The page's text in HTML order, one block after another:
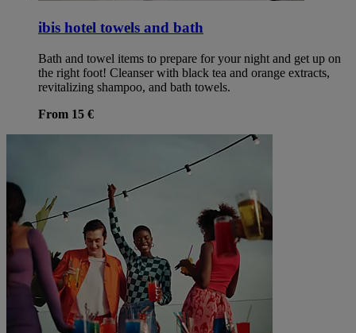
ibis hotel towels and bath
Bath and towel items to prepare for your night and get up on
the right foot! Cleanser with black tea and orange extracts,
revitalizing shampoo, and bath towels.
From 15 €